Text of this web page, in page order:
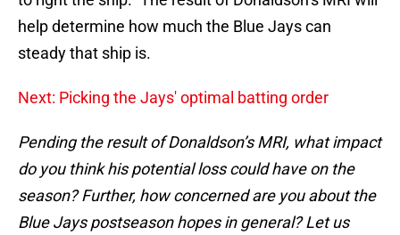
help determine how much the Blue Jays can
steady that ship is.
Next: Picking the Jays' optimal batting order
Pending the result of Donaldson’s MRI, what impact
do you think his potential loss could have on the
season? Further, how concerned are you about the
Blue Jays postseason hopes in general? Let us